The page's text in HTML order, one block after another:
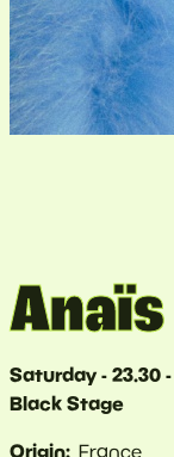
Saturday - 23.30 -
Black Stage
Origin
France